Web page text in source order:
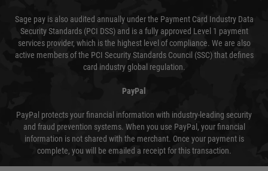
Sage pay is also audited annually under the Payment Card Industry Data
Security Standards (PCI DSS) and is a fully approved Level 1 payment
services provider, which is the highest level of compliance. We are also
active members of the PCI Security Standards Council (SSC) that defines
card industry global regulation.
PayPal
PayPal protects your financial information with industry-leading security
and fraud prevention systems. When you use PayPal, your financial
information is not shared with the merchant. Once your payment is
complete, you will be emailed a receipt for this transaction.